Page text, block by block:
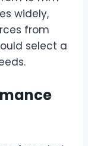
widely,
from
select a